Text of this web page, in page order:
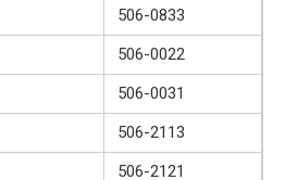
506-0833
506-0022
506-0031
506-2113
506-2121